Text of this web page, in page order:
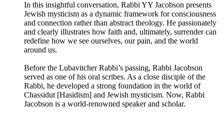
In this insightful conversation, Rabbi YY Jacobson presents
Jewish mysticism as a dynamic framework for consciousness
and connection rather than abstract theology. He passionately
and clearly illustrates how faith and, ultimately, surrender can
redefine how we see ourselves, our pain, and the world
around us.
Before the Lubavitcher Rabbi’s passing, Rabbi Jacobson
served as one of his oral scribes. As a close disciple of the
Rabbi, he developed a strong foundation in the world of
Chassidut [Hasidism] and Jewish mysticism. Now, Rabbi
Jacobson is a world-renowned speaker and scholar.